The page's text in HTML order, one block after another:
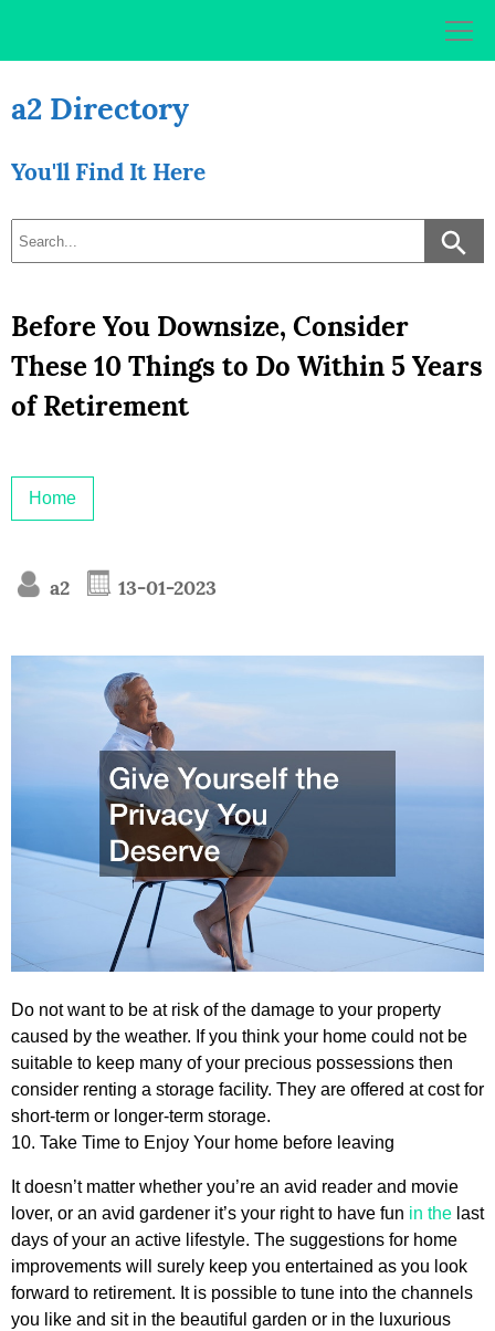
a2 Directory
You'll Find It Here
Before You Downsize, Consider
These 10 Things to Do Within 5 Years
of Retirement
Home
a2 13-01-2023
Do not want to be at risk of the damage to your property
caused by the weather. If you think your home could not be
suitable to keep many of your precious possessions then
consider renting a storage facility. They are offered at cost for
short-term or longer-term storage.
10. Take Time to Enjoy Your home before leaving
It doesn’t matter whether you’re an avid reader and movie
lover, or an avid gardener it’s your right to have fun in the last
days of your an active lifestyle. The suggestions for home
improvements will surely keep you entertained as you look
forward to retirement. It is possible to tune into the channels
you like and sit in the beautiful garden or in the luxurious